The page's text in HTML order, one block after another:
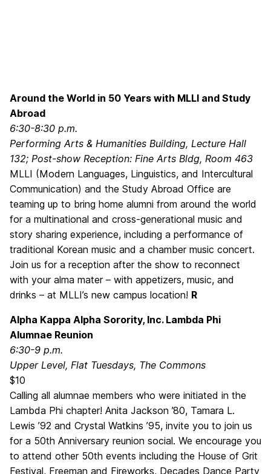
Around the World in 50 Years with MLLI and Study
Abroad
6:30-8:30 p.m.
Performing Arts & Humanities Building, Lecture Hall
132; Post-show Reception: Fine Arts Bldg, Room 463
MLLI (Modern Languages, Linguistics, and Intercultural
Communication) and the Study Abroad Office are
teaming up to bring home alumni from around the world
for a multinational and cross-generational music and
story sharing experience, including a performance of
traditional Korean music and a chamber music concert.
Join us for a reception after the show to reconnect
with your alma mater – with appetizers, music, and
drinks – at MLLI’s new campus location! R
Alpha Kappa Alpha Sorority, Inc. Lambda Phi
Alumnae Reunion
6:30-9 p.m.
Upper Level, Flat Tuesdays, The Commons
$10
Calling all alumnae members who were initiated in the
Lambda Phi chapter! Anita Jackson ’80, Tamara L.
Lewis ’92 and Crystal Watkins ’95, invite you to join us
for a 50th Anniversary reunion social. We encourage you
to attend other 50th events including the House of Grit
Festival, Freeman and Fireworks, Decades Dance Party